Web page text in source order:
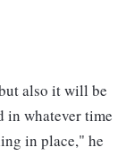
also it will be
in whatever time
in place," he